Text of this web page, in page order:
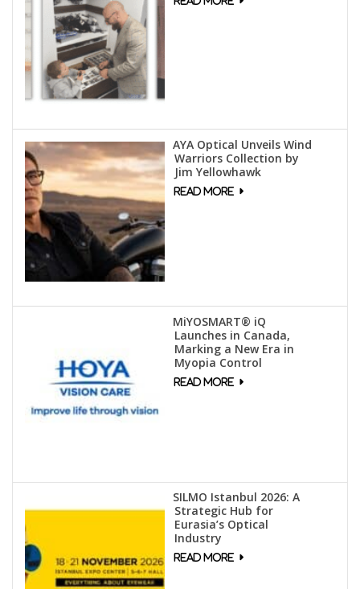
AYA Optical Unveils Wind
Warriors Collection by
Jim Yellowhawk
MiYOSMART® iQ
Launches in Canada,
Marking a New Era in
Myopia Control
SILMO Istanbul 2026: A
Strategic Hub for
Eurasia’s Optical
Industry